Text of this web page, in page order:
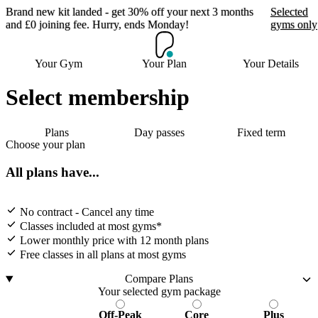
Brand new kit landed - get 30% off your next 3 months
and £0 joining fee. Hurry, ends Monday!
Selected
gyms only
Brand new kit landed -
get 30% off your next 3
months and £0 joining
fee. Hurry, ends Monday!
Your Gym Your Plan Your Details
Select membership
Plans Day passes
Fixed term
Choose your plan
All plans have...
No contract - Cancel any time
Classes included at most gyms*
Lower monthly price with 12 month plans
Free classes in all plans at most gyms
Compare Plans
Your selected gym package
Off-Peak
Core
Plus